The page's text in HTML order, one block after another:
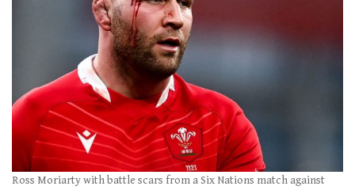
Ross Moriarty with battle scars from a Six Nations match against